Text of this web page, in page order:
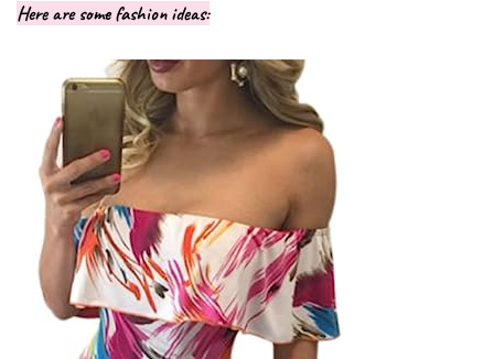
Here are some fashion ideas: